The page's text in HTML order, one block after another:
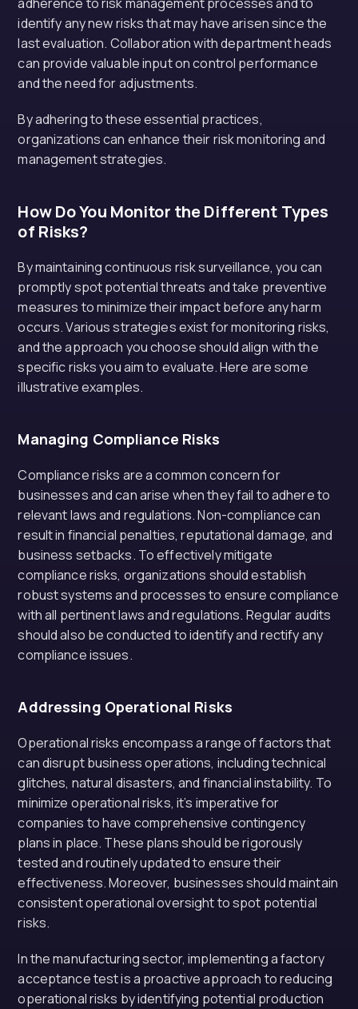
identify any new risks that may have arisen since the
last evaluation. Collaboration with department heads
can provide valuable input on control performance
and the need for adjustments.
By adhering to these essential practices,
organizations can enhance their risk monitoring and
management strategies.
How Do You Monitor the Different Types
of Risks?
By maintaining continuous risk surveillance, you can
promptly spot potential threats and take preventive
measures to minimize their impact before any harm
occurs. Various strategies exist for monitoring risks,
and the approach you choose should align with the
specific risks you aim to evaluate. Here are some
illustrative examples.
Managing Compliance Risks
Compliance risks are a common concern for
businesses and can arise when they fail to adhere to
relevant laws and regulations. Non-compliance can
result in financial penalties, reputational damage, and
business setbacks. To effectively mitigate
compliance risks, organizations should establish
robust systems and processes to ensure compliance
with all pertinent laws and regulations. Regular audits
should also be conducted to identify and rectify any
compliance issues.
Addressing Operational Risks
Operational risks encompass a range of factors that
can disrupt business operations, including technical
glitches, natural disasters, and financial instability. To
minimize operational risks, it’s imperative for
companies to have comprehensive contingency
plans in place. These plans should be rigorously
tested and routinely updated to ensure their
effectiveness. Moreover, businesses should maintain
consistent operational oversight to spot potential
risks.
In the manufacturing sector, implementing a factory
acceptance test is a proactive approach to reducing
operational risks by identifying potential production